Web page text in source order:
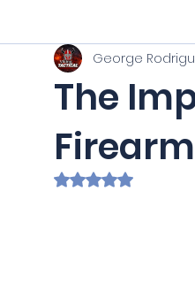
The
George
Rated NaN out of 5